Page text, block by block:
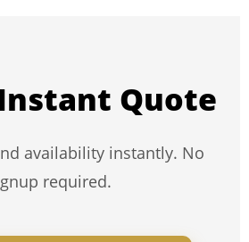
Quote
availability instantly. No
required.